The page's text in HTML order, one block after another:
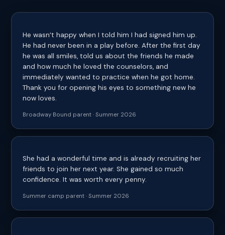
He wasn’t happy when I told him I had signed him up.
He had never been in a play before. After the first day
he was all smiles, told us about the friends he made
and how much he loved the counselors, and
immediately wanted to practice when he got home.
Thank you for opening his eyes to something new he
now loves.
Broadway Bound parent · Summer 2026
She had a wonderful time and is already recruiting her
friends to join her next year. She gained so much
confidence. It was worth every penny.
Summer camp parent · Summer 2026